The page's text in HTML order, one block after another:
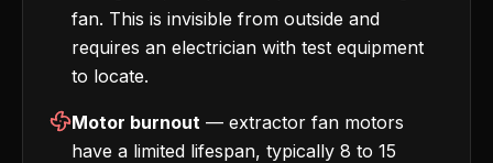
fan. This is invisible from outside and
requires an electrician with test equipment
to locate.
Motor burnout — extractor fan motors
have a limited lifespan, typically 8 to 15